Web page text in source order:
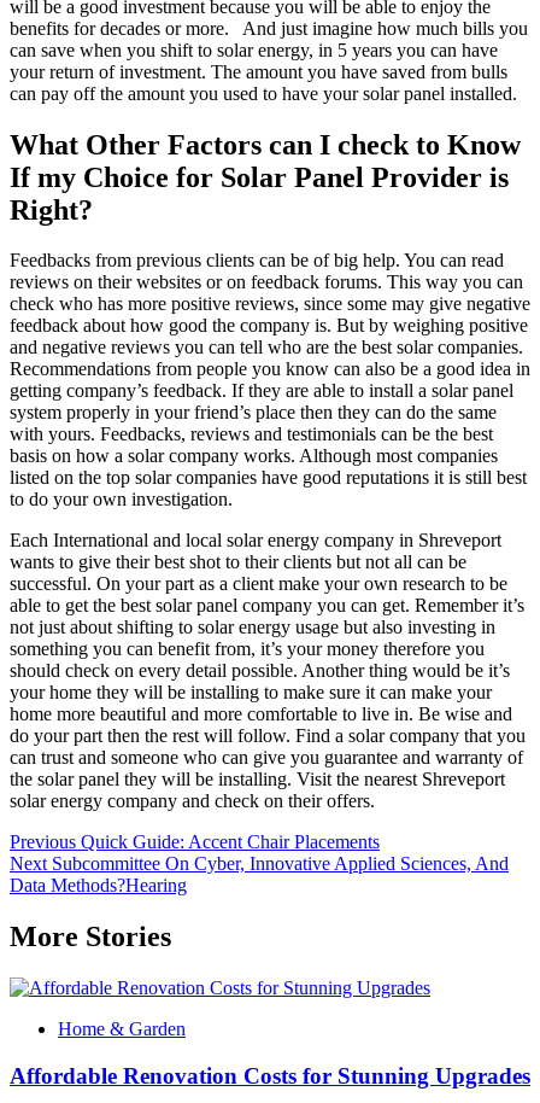
will be a good investment because you will be able to enjoy the
benefits for decades or more. And just imagine how much bills you
can save when you shift to solar energy, in 5 years you can have
your return of investment. The amount you have saved from bulls
can pay off the amount you used to have your solar panel installed.
What Other Factors can I check to Know
If my Choice for Solar Panel Provider is
Right?
Feedbacks from previous clients can be of big help. You can read
reviews on their websites or on feedback forums. This way you can
check who has more positive reviews, since some may give negative
feedback about how good the company is. But by weighing positive
and negative reviews you can tell who are the best solar companies.
Recommendations from people you know can also be a good idea in
getting company’s feedback. If they are able to install a solar panel
system properly in your friend’s place then they can do the same
with yours. Feedbacks, reviews and testimonials can be the best
basis on how a solar company works. Although most companies
listed on the top solar companies have good reputations it is still best
to do your own investigation.
Each International and local solar energy company in Shreveport
wants to give their best shot to their clients but not all can be
successful. On your part as a client make your own research to be
able to get the best solar panel company you can get. Remember it’s
not just about shifting to solar energy usage but also investing in
something you can benefit from, it’s your money therefore you
should check on every detail possible. Another thing would be it’s
your home they will be installing to make sure it can make your
home more beautiful and more comfortable to live in. Be wise and
do your part then the rest will follow. Find a solar company that you
can trust and someone who can give you guarantee and warranty of
the solar panel they will be installing. Visit the nearest Shreveport
solar energy company and check on their offers.
Post
navigation
Previous Quick Guide: Accent Chair Placements
NextSubcommittee On Cyber, Innovative Applied Sciences, And
Data Methods?Hearing
More Stories
Home & Garden
Affordable Renovation Costs for Stunning Upgrades